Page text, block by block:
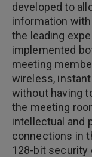
developed to
information with
the leading
implemented
meeting
wireless,
without having
the meeting
intellectual and
connections in
128-bit security